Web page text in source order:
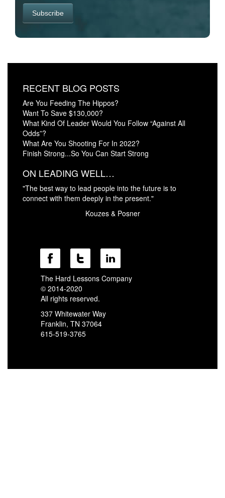
RECENT BLOG POSTS
Are You Feeding The Hippos?
Want To Save $130,000?
What Kind Of Leader Would You Follow “Against All
Odds”?
What Are You Shooting For In 2022?
Finish Strong...So You Can Start Strong
ON LEADING WELL…
"The best way to lead people into the future is to
connect with them deeply in the present."
Kouzes & Posner
The Hard Lessons Company
© 2014-2020
All rights reserved.
337 Whitewater Way
Franklin, TN 37064
615-519-3765